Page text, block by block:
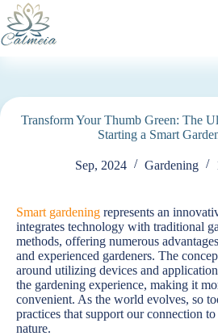
Transform Your Thumb Green: The
Starting a Smart
Sep, 2024 Gardening
Smart gardening represents an
integrates technology with traditional
methods, offering numerous
and experienced gardeners. The
around utilizing devices and
the gardening experience, making it
convenient. As the world evolves, so
practices that support our connection to
nature.